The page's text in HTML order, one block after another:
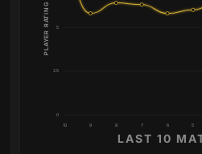
0
2.5
5
10 9 8 7 6 5
PLAYER RATING
LAST 10